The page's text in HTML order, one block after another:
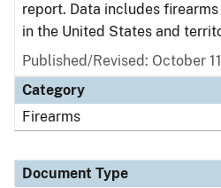
report. Data includes
in the United States and
Published/Revised: October
Category
Firearms
Document Type